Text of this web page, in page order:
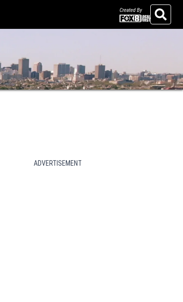
Created By
Search
ADVERTISEMENT